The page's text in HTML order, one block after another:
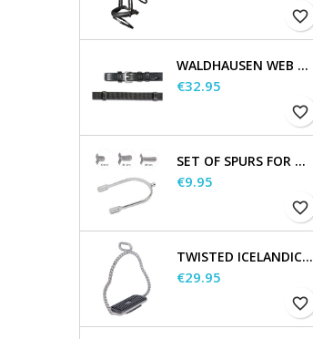
favorite_border
WALDHAUSEN WEB REINS, EXTRA LONG
Price
€32.95
favorite_border
SET OF SPURS FOR WOMEN AND MEN
Price
€9.95
favorite_border
TWISTED ICELANDIC STIRRUPS
Price
€29.95
favorite_border